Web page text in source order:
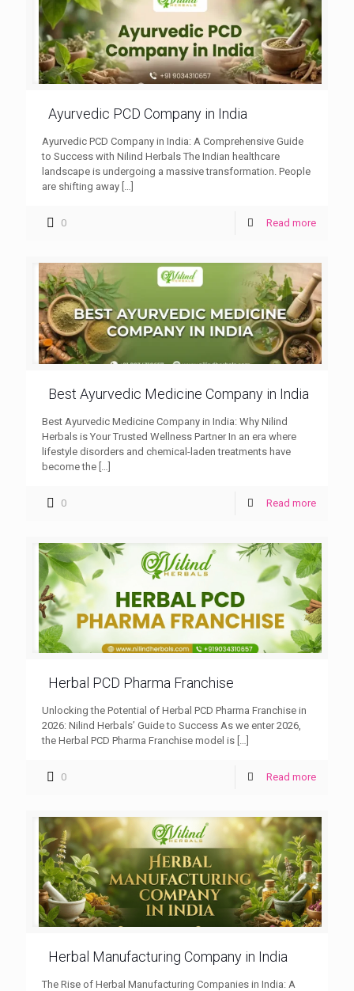
Ayurvedic PCD Company in India
Ayurvedic PCD Company in India: A Comprehensive Guide
to Success with Nilind Herbals The Indian healthcare
landscape is undergoing a massive transformation. People
are shifting away […]
0 Read more
Best Ayurvedic Medicine Company in India
Best Ayurvedic Medicine Company in India: Why Nilind
Herbals is Your Trusted Wellness Partner In an era where
lifestyle disorders and chemical-laden treatments have
become the […]
0 Read more
Herbal PCD Pharma Franchise
Unlocking the Potential of Herbal PCD Pharma Franchise in
2026: Nilind Herbals’ Guide to Success As we enter 2026,
the Herbal PCD Pharma Franchise model is
0 Read more
Herbal Manufacturing Company in India
The Rise of Herbal Manufacturing Companies in India: A